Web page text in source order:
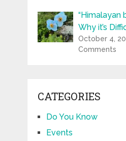
“Himalayan
Why it’s
October 4,
Comments
CATEGORIES
Do You Know
Events